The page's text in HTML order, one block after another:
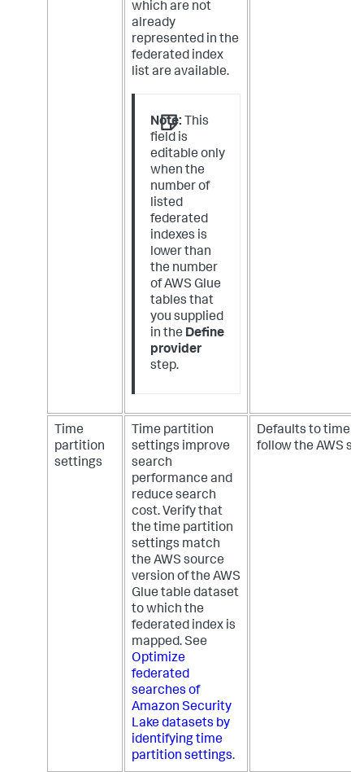
which are not
already
represented in the
federated index
list are available.
Note: This
field is
editable only
when the
number of
listed
federated
indexes is
lower than
the number
of AWS Glue
tables that
you supplied
in the Define
provider
step.
Time
partition
settings
Time partition
settings improve
search
performance and
reduce search
cost. Verify that
the time partition
settings match
the AWS source
version of the AWS
Glue table dataset
to which the
federated index is
mapped. See
Optimize
federated
searches of
Amazon Security
Lake datasets by
identifying time
partition settings.
Defaults to time
follow the AWS